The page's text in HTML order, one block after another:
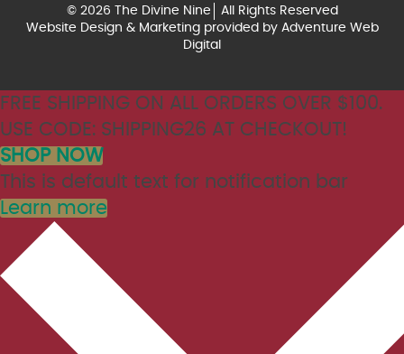
© 2026 The Divine Nine
All Rights Reserved
Website Design & Marketing provided by Adventure Web
Digital
FREE SHIPPING ON ALL ORDERS OVER $100.
USE CODE: SHIPPING26 AT CHECKOUT!
SHOP NOW
This is default text for notification bar
Learn more